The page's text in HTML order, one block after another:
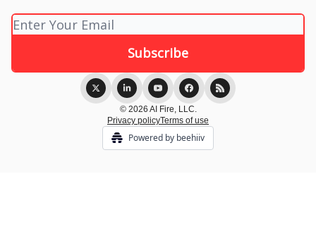
© 2026 AI Fire, LLC.
Privacy policyTerms of use
Powered by beehiiv